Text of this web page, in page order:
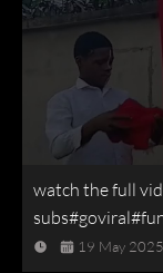
watch the full
19 May 2025